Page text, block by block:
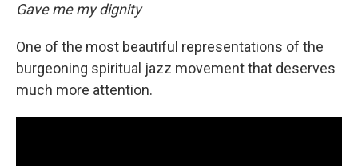
Gave me my dignity
One of the most beautiful representations of the
burgeoning spiritual jazz movement that deserves
much more attention.